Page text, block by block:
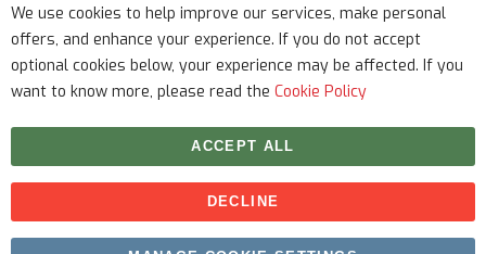
Copyright © 2026 myfitmix. All rights reserved. Made by
We use cookies to help improve our services, make personal
offers, and enhance your experience. If you do not accept
optional cookies below, your experience may be affected. If you
want to know more, please read the Cookie Policy
ACCEPT ALL
DECLINE